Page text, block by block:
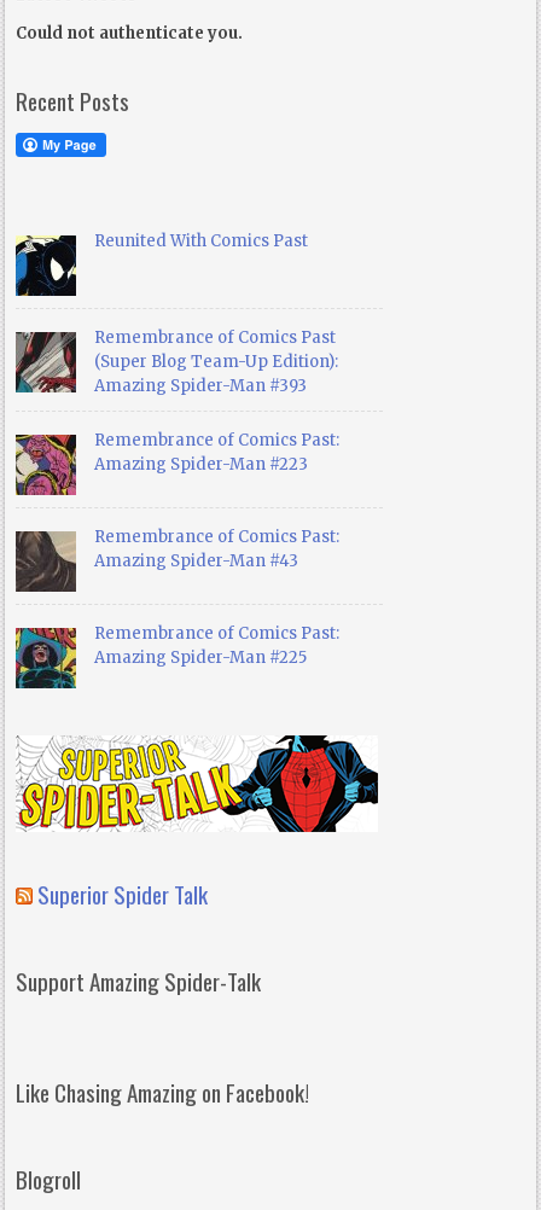
Could not authenticate you.
Recent Posts
Reunited With Comics Past
Remembrance of Comics Past
(Super Blog Team-Up Edition):
Amazing Spider-Man #393
Remembrance of Comics Past:
Amazing Spider-Man #223
Remembrance of Comics Past:
Amazing Spider-Man #43
Remembrance of Comics Past:
Amazing Spider-Man #225
Superior Spider Talk
Support Amazing Spider-Talk
Like Chasing Amazing on Facebook!
Blogroll